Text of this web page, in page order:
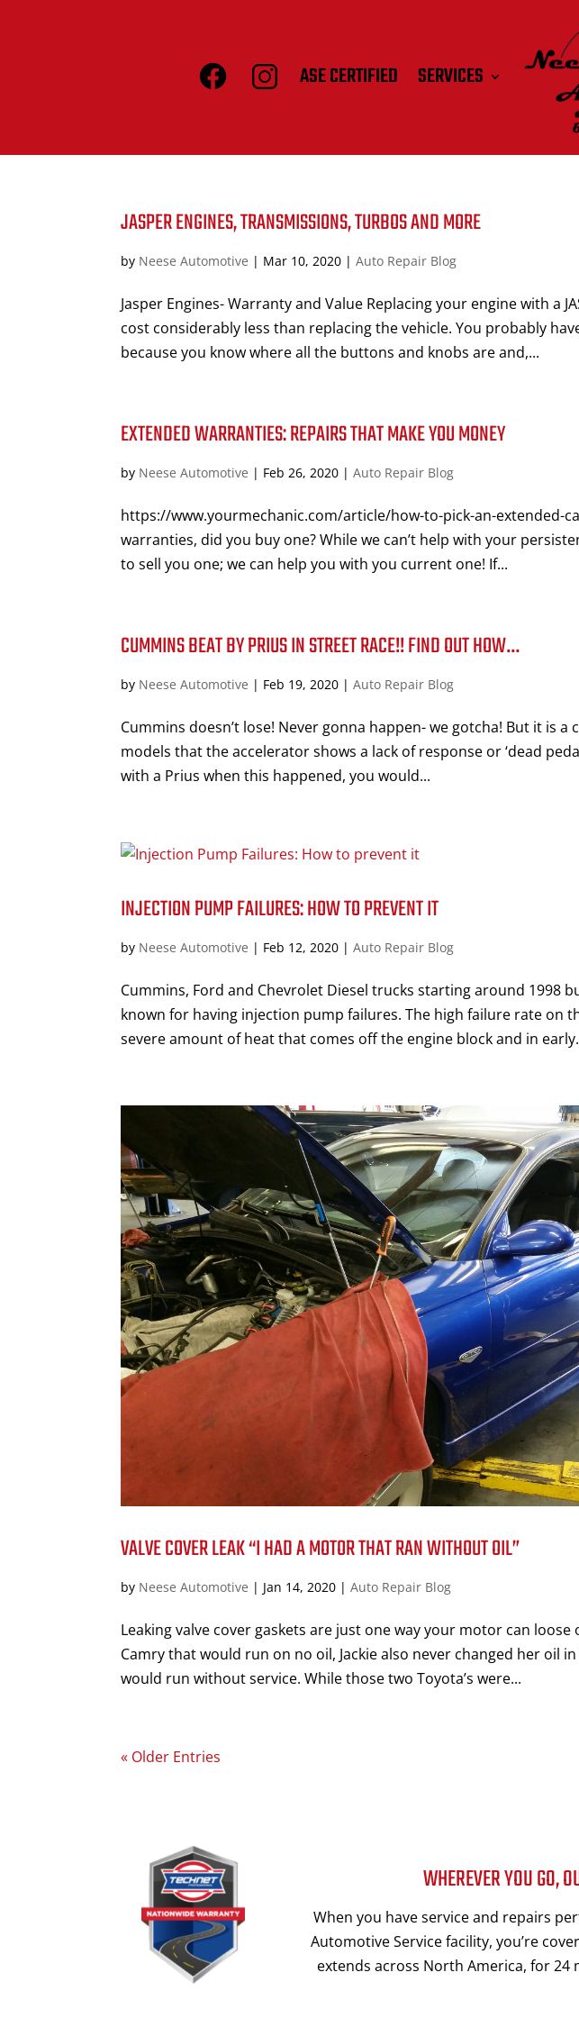
ASE CERTIFIED SERVICES
JASPER ENGINES, TRANSMISSIONS, TURBOS AND MORE
by Neese Automotive | Mar 10, 2020 |Auto Repair Blog
Jasper Engines- Warranty and Value Replacing your engine with a
cost considerably less than replacing the vehicle. You probably
because you know where all the buttons and knobs are and,...
EXTENDED WARRANTIES: REPAIRS THAT MAKE YOU MONEY
by Neese Automotive | Feb 26, 2020 |Auto Repair Blog
https://www.yourmechanic.com/article/how-to-pick-an-extended-
warranties, did you buy one? While we can’t help with your
to sell you one; we can help you with you current one! If...
CUMMINS BEAT BY PRIUS IN STREET RACE!! FIND OUT HOW…
by Neese Automotive | Feb 19, 2020 |Auto Repair Blog
Cummins doesn’t lose! Never gonna happen- we gotcha! But it is
models that the accelerator shows a lack of response or ‘dead
with a Prius when this happened, you would...
INJECTION PUMP FAILURES: HOW TO PREVENT IT
by Neese Automotive | Feb 12, 2020 |Auto Repair Blog
Cummins, Ford and Chevrolet Diesel trucks starting around 1998
known for having injection pump failures. The high failure rate on
severe amount of heat that comes off the engine block and in
VALVE COVER LEAK “I HAD A MOTOR THAT RAN WITHOUT OIL”
by Neese Automotive | Jan 14, 2020 |Auto Repair Blog
Leaking valve cover gaskets are just one way your motor can loose
Camry that would run on no oil, Jackie also never changed her oil
would run without service. While those two Toyota’s were...
« Older Entries
WHEREVER YOU GO,
When you have service and repairs
Automotive Service facility, you’re
extends across North America, for 24